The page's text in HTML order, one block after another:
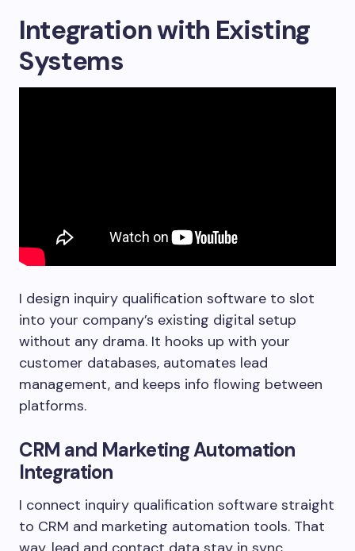
Integration with Existing
Systems
I design inquiry qualification software to slot
into your company’s existing digital setup
without any drama. It hooks up with your
customer databases, automates lead
management, and keeps info flowing between
platforms.
CRM and Marketing Automation
Integration
I connect inquiry qualification software straight
to CRM and marketing automation tools. That